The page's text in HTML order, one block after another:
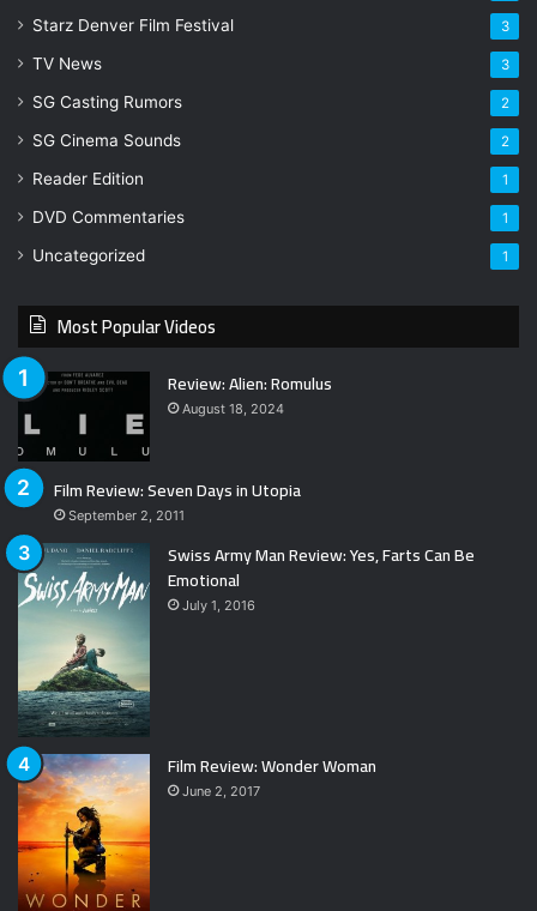
Starz Denver Film Festival 3
TV News 3
SG Casting Rumors 2
SG Cinema Sounds 2
Reader Edition 1
DVD Commentaries 1
Uncategorized 1
Most Popular Videos
Review: Alien: Romulus
August 18, 2024
Film Review: Seven Days in Utopia
September 2, 2011
Swiss Army Man Review: Yes, Farts Can Be
Emotional
July 1, 2016
Film Review: Wonder Woman
June 2, 2017